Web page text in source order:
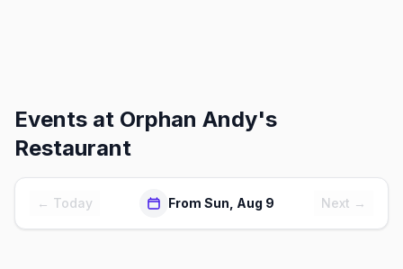
Events at Orphan Andy's
Restaurant
← Today From Sun, Aug 9 Next →